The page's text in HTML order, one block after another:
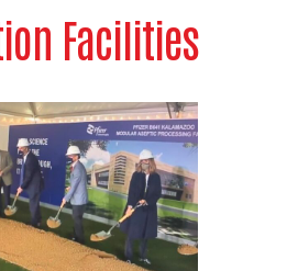
Facilities